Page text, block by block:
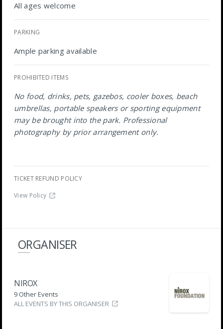
All ages welcome
PARKING
Ample parking available
PROHIBITED ITEMS
No food, drinks, pets, gazebos, cooler boxes, beach
umbrellas, portable speakers or sporting equipment
may be brought into the park. Professional
photography by prior arrangement only.
TICKET REFUND POLICY
View Policy
ORGANISER
NIROX
9 Other Events
ALL EVENTS BY THIS ORGANISER